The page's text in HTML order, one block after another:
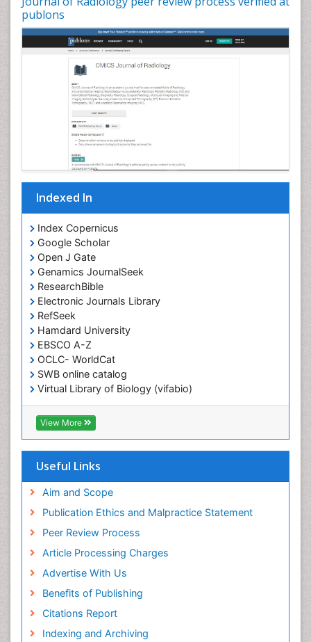
publons
Indexed In
Index Copernicus
Google Scholar
Open J Gate
Genamics JournalSeek
ResearchBible
Electronic Journals Library
RefSeek
Hamdard University
EBSCO A-Z
OCLC- WorldCat
SWB online catalog
Virtual Library of Biology (vifabio)
Publons
Geneva Foundation for Medical Education and
Research
View More
Useful Links
Aim and Scope
Publication Ethics and Malpractice Statement
Peer Review Process
Article Processing Charges
Advertise With Us
Benefits of Publishing
Citations Report
Indexing and Archiving